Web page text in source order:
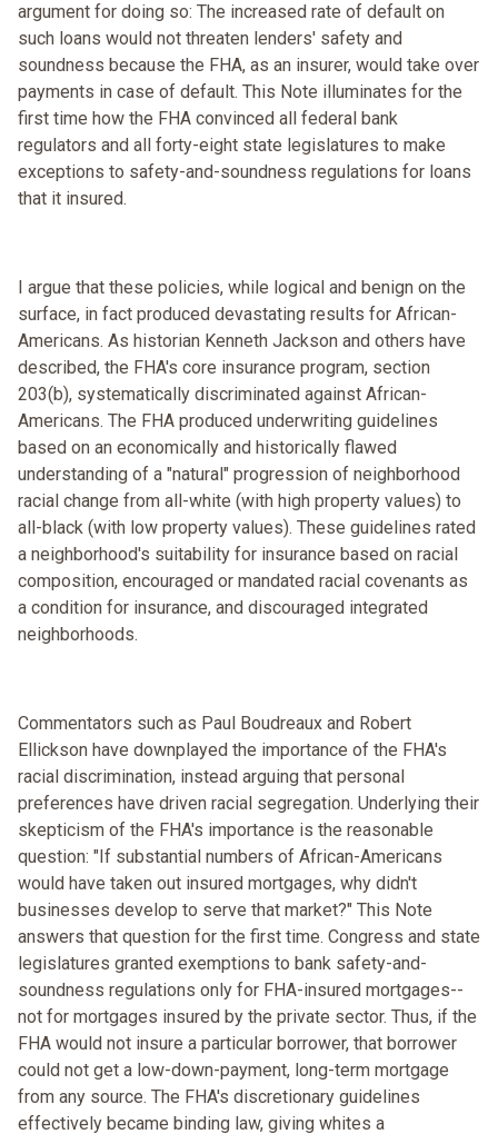
argument for doing so: The increased rate of default on
such loans would not threaten lenders' safety and
soundness because the FHA, as an insurer, would take over
payments in case of default. This Note illuminates for the
first time how the FHA convinced all federal bank
regulators and all forty-eight state legislatures to make
exceptions to safety-and-soundness regulations for loans
that it insured.
I argue that these policies, while logical and benign on the
surface, in fact produced devastating results for African-
Americans. As historian Kenneth Jackson and others have
described, the FHA's core insurance program, section
203(b), systematically discriminated against African-
Americans. The FHA produced underwriting guidelines
based on an economically and historically flawed
understanding of a "natural" progression of neighborhood
racial change from all-white (with high property values) to
all-black (with low property values). These guidelines rated
a neighborhood's suitability for insurance based on racial
composition, encouraged or mandated racial covenants as
a condition for insurance, and discouraged integrated
neighborhoods.
Commentators such as Paul Boudreaux and Robert
Ellickson have downplayed the importance of the FHA's
racial discrimination, instead arguing that personal
preferences have driven racial segregation. Underlying their
skepticism of the FHA's importance is the reasonable
question: "If substantial numbers of African-Americans
would have taken out insured mortgages, why didn't
businesses develop to serve that market?" This Note
answers that question for the first time. Congress and state
legislatures granted exemptions to bank safety-and-
soundness regulations only for FHA-insured mortgages--
not for mortgages insured by the private sector. Thus, if the
FHA would not insure a particular borrower, that borrower
could not get a low-down-payment, long-term mortgage
from any source. The FHA's discretionary guidelines
effectively became binding law, giving whites a